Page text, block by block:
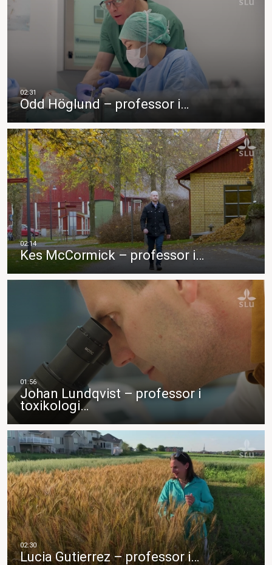
Odd Höglund – professor i…
Kes McCormick – professor i…
Johan Lundqvist – professor i
toxikologi…
Lucia Gutierrez – professor i…